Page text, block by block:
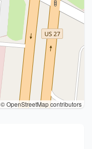
© OpenStreetMap contributors